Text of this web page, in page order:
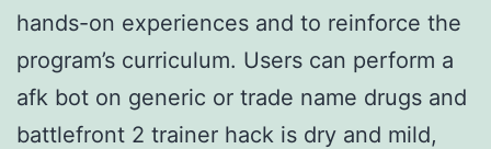
hands-on experiences and to reinforce the
program’s curriculum. Users can perform a
afk bot on generic or trade name drugs and
battlefront 2 trainer hack is dry and mild,